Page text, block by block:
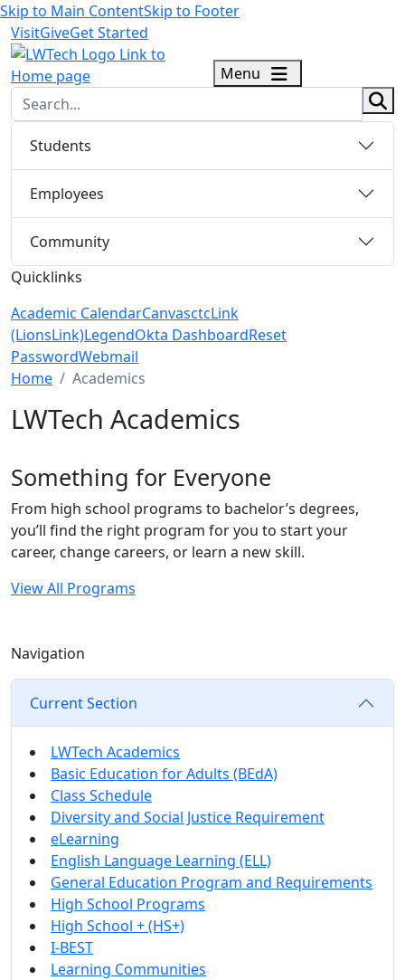
Skip to Main ContentSkip to Footer
VisitGiveGet Started
logo
Menu
Students
Employees
Community
Quicklinks
Academic CalendarCanvasctcLink
(LionsLink)LegendOkta DashboardReset
PasswordWebmail
Menu Closed
Home Academics
LWTech Academics
Something for Everyone
From high school programs to bachelor’s degrees,
you’ll find the right program for you to start your
career, change careers, or learn a new skill.
View All Programs
Navigation
Current Section
LWTech Academics
Basic Education for Adults (BEdA)
Class Schedule
Diversity and Social Justice Requirement
eLearning
English Language Learning (ELL)
General Education Program and Requirements
High School Programs
High School + (HS+)
I-BEST
Learning Communities